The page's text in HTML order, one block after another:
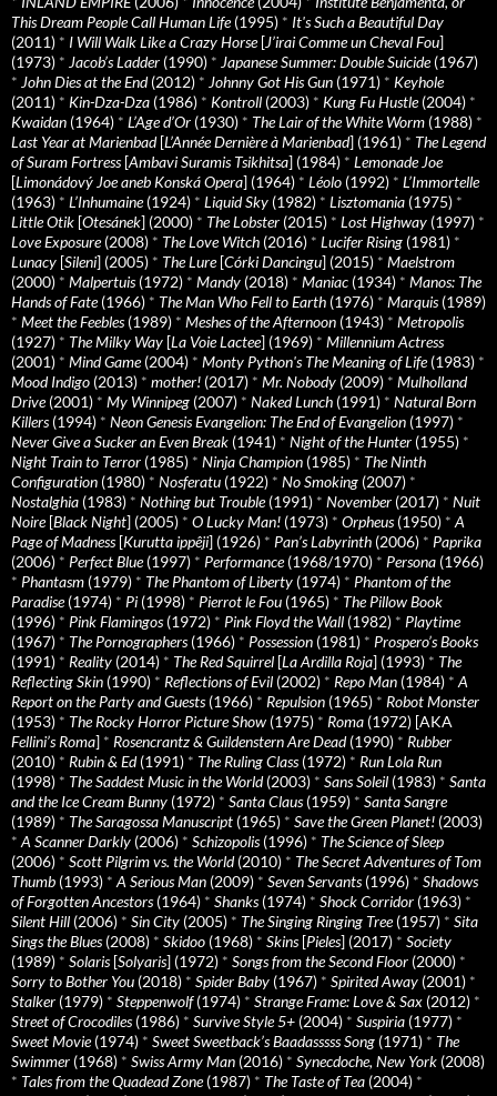
This Dream People Call Human Life(1995) * It's Such a Beautiful Day
(2011) * I Will Walk Like a Crazy Horse[J’irai Comme un Cheval Fou]
(1973) * Jacob’s Ladder (1990) * Japanese Summer: Double Suicide(1967)
* John Dies at the End(2012) * Johnny Got His Gun (1971) * Keyhole
(2011) * Kin-Dza-Dza (1986) * Kontroll (2003) * Kung Fu Hustle(2004) *
Kwaidan (1964) * L’Age d’Or (1930) * The Lair of the White Worm (1988) *
Last Year at Marienbad[L’Année Dernière à Marienbad] (1961) * The Legend
of Suram Fortress[Ambavi Suramis Tsikhitsa] (1984) * Lemonade Joe
[Limonádový Joe aneb Konská Opera] (1964) * Léolo (1992) * L’Immortelle
(1963) * L’Inhumaine(1924) * Liquid Sky (1982) * Lisztomania (1975) *
Little Otik [Otesánek] (2000) * The Lobster (2015) * Lost Highway (1997) *
Love Exposure(2008) * The Love Witch (2016) * Lucifer Rising (1981) *
Lunacy [Sileni] (2005) * The Lure[Córki Dancingu] (2015) * Maelstrom
(2000) * Malpertuis(1972) * Mandy (2018) * Maniac (1934) * Manos: The
Hands of Fate(1966) * The Man Who Fell to Earth (1976) * Marquis(1989)
* Meet the Feebles(1989) * Meshes of the Afternoon (1943) * Metropolis
(1927) * The Milky Way [La Voie Lactee] (1969) * Millennium Actress
(2001) * Mind Game(2004) * Monty Python's The Meaning of Life(1983) *
Mood Indigo (2013) * mother! (2017) * Mr. Nobody (2009) * Mulholland
Drive(2001) * My Winnipeg (2007) * Naked Lunch (1991) * Natural Born
Killers(1994) * Neon Genesis Evangelion: The End of Evangelion (1997) *
Never Give a Sucker an Even Break (1941) * Night of the Hunter (1955) *
Night Train to Terror (1985) * Ninja Champion (1985) * The Ninth
Configuration (1980) * Nosferatu (1922) * No Smoking (2007) *
Nostalghia (1983) * Nothing but Trouble(1991) * November (2017) * Nuit
Noire[Black Night] (2005) * O Lucky Man! (1973) * Orpheus(1950) * A
Page of Madness[Kurutta ippêji] (1926) * Pan’s Labyrinth (2006) * Paprika
(2006) * Perfect Blue(1997) * Performance(1968/1970) * Persona (1966)
* Phantasm (1979) * The Phantom of Liberty (1974) * Phantom of the
Paradise(1974) * Pi (1998) * Pierrot le Fou (1965) * The Pillow Book
(1996) * Pink Flamingos(1972) * Pink Floyd the Wall (1982) * Playtime
(1967) * The Pornographers(1966) * Possession (1981) * Prospero’s Books
(1991) * Reality (2014) * The Red Squirrel [La Ardilla Roja] (1993) * The
Reflecting Skin (1990) * Reflections of Evil (2002) * Repo Man (1984) * A
Report on the Party and Guests(1966) * Repulsion (1965) * Robot Monster
(1953) * The Rocky Horror Picture Show (1975) * Roma (1972) [AKA
Fellini’s Roma] * Rosencrantz & Guildenstern Are Dead(1990) * Rubber
(2010) * Rubin & Ed(1991) * The Ruling Class(1972) * Run Lola Run
(1998) * The Saddest Music in the World(2003) * Sans Soleil (1983) * Santa
and the Ice Cream Bunny (1972) * Santa Claus(1959) * Santa Sangre
(1989) * The Saragossa Manuscript (1965) * Save the Green Planet! (2003)
* A Scanner Darkly (2006) * Schizopolis(1996) * The Science of Sleep
(2006) * Scott Pilgrim vs. the World(2010) * The Secret Adventures of Tom
Thumb (1993) * A Serious Man (2009) * Seven Servants(1996) * Shadows
of Forgotten Ancestors(1964) * Shanks(1974) * Shock Corridor (1963) *
Silent Hill (2006) * Sin City (2005) * The Singing Ringing Tree(1957) * Sita
Sings the Blues(2008) * Skidoo (1968) * Skins[Pieles] (2017) * Society
(1989) * Solaris[Solyaris] (1972) * Songs from the Second Floor (2000) *
Sorry to Bother You (2018) * Spider Baby (1967) * Spirited Away (2001) *
Stalker (1979) * Steppenwolf(1974) * Strange Frame: Love & Sax (2012) *
Street of Crocodiles(1986) * Survive Style 5+ (2004) * Suspiria (1977) *
Sweet Movie(1974) * Sweet Sweetback’s Baadasssss Song (1971) * The
Swimmer (1968) * Swiss Army Man (2016) * Synecdoche, New York (2008)
* Tales from the Quadead Zone(1987) * The Taste of Tea (2004) *